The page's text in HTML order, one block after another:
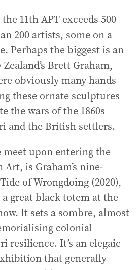
11th APT exceeds 500
200 artists, some on a
Perhaps the biggest is an
Brett Graham,
obviously many hands
these ornate sculptures
the wars of the 1860s
and the British settlers.
meet upon entering the
is Graham’s nine-
of Wrongdoing (2020),
great black totem at the
It sets a sombre, almost
colonial
resilience. It’s an elegaic
that generally